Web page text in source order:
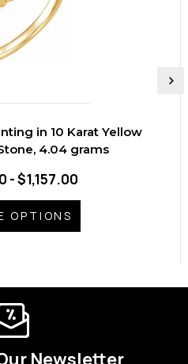
in 10 Karat Yellow
4.04 grams
- $1,157.00
OPTIONS
Newsletter